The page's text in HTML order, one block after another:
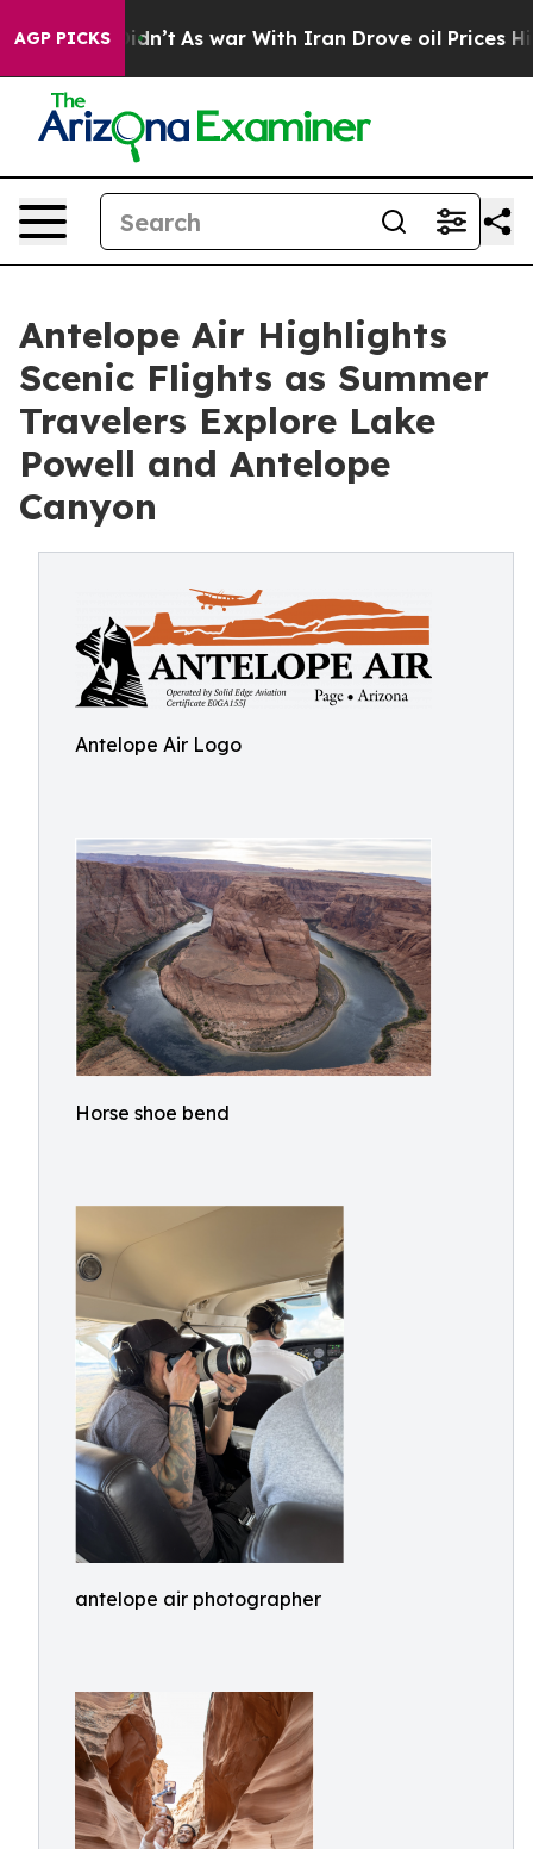
AGP PICKSAs war With Iran Drove oil Prices Higher,
Antelope Air Highlights
Scenic Flights as Summer
Travelers Explore Lake
Powell and Antelope
Canyon
Antelope Air Logo
Horse shoe bend
antelope air photographer